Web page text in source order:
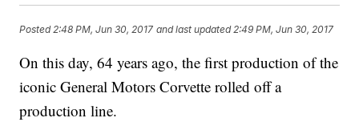
Posted 2:48 PM, Jun 30, 2017 and last updated 2:49 PM, Jun 30, 2017
On this day, 64 years ago, the first production of the
iconic General Motors Corvette rolled off a
production line.